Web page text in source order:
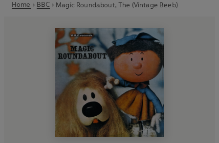
Home BBC Magic Roundabout, The (Vintage Beeb)